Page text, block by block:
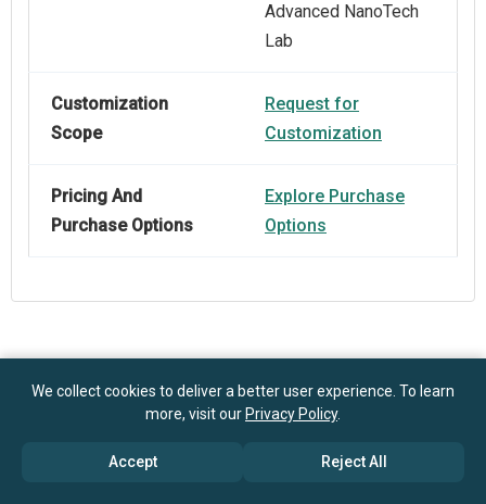
Advanced NanoTech
Lab
Customization
Scope
Request for
Customization
Pricing And
Purchase Options
Explore Purchase
Options
We collect cookies to deliver a better user experience. To learn
more, visit our Privacy Policy.
Accept Reject All